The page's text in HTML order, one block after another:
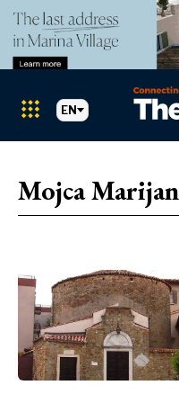
Albania
BiH
Croatia
Kosovo*
Montenegro
Albania
BiH
Montenegro
North
Macedonia
Serbia
Slovenia
EN
Mojca